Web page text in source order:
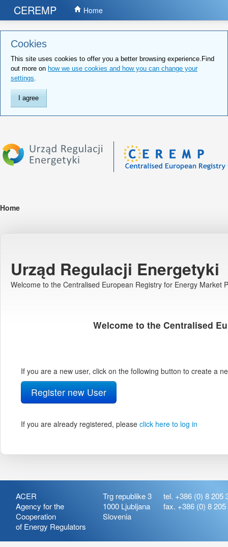
Cookies
This site uses cookies to offer you a better browsing experience.Find
out more on how we use cookies and how you can change your
settings.
I agree
CEREMP Home
Home
Urząd Regulacji Energetyki
Welcome to the Centralised European Registry for Energy Market
Welcome to the Centralised
If you are a new user, click on the following button to create a
Register new User
If you are already registered, please click here to log in
ACER
Agency for the
Cooperation
of Energy Regulators
Trg republike 3
1000 Ljubljana
Slovenia
tel. +386 (0) 8 205
fax. +386 (0) 8 205